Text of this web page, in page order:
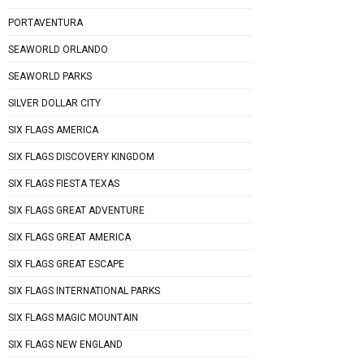
PORTAVENTURA
SEAWORLD ORLANDO
SEAWORLD PARKS
SILVER DOLLAR CITY
SIX FLAGS AMERICA
SIX FLAGS DISCOVERY KINGDOM
SIX FLAGS FIESTA TEXAS
SIX FLAGS GREAT ADVENTURE
SIX FLAGS GREAT AMERICA
SIX FLAGS GREAT ESCAPE
SIX FLAGS INTERNATIONAL PARKS
SIX FLAGS MAGIC MOUNTAIN
SIX FLAGS NEW ENGLAND